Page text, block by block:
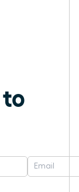
to